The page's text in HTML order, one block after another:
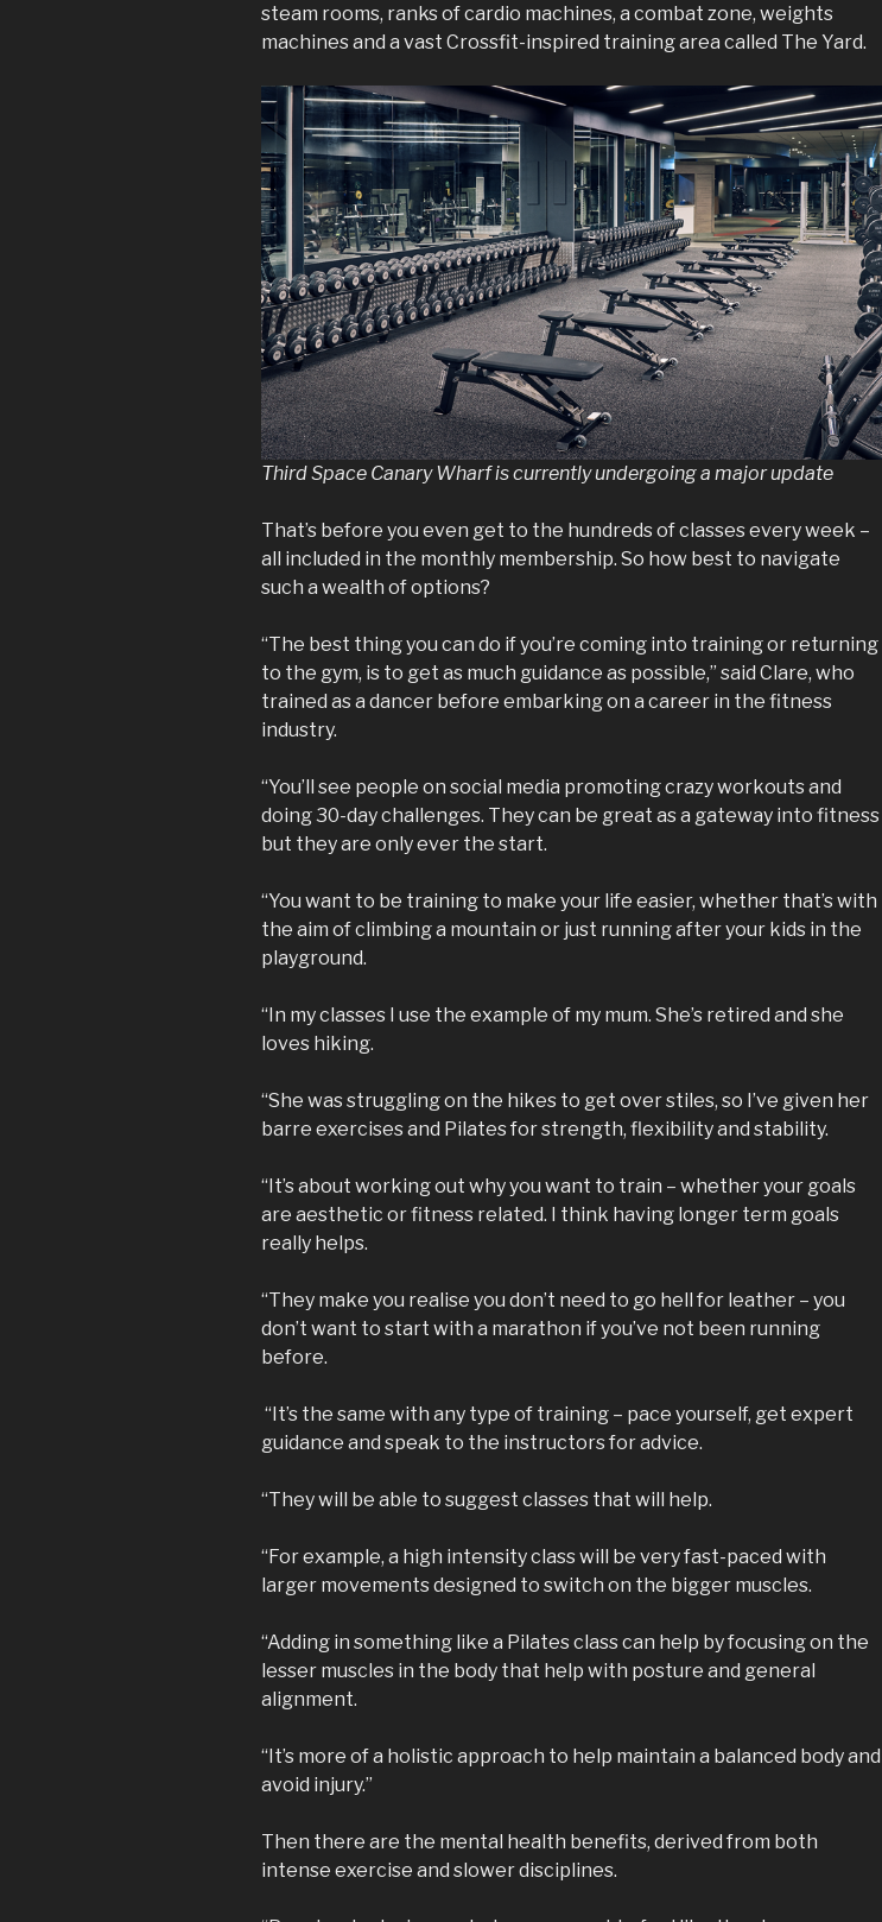
steam rooms, ranks of cardio machines, a combat zone, weights
machines and a vast Crossfit-inspired training area called The Yard.
Third Space Canary Wharf is currently undergoing a major update
That’s before you even get to the hundreds of classes every week –
all included in the monthly membership. So how best to navigate
such a wealth of options?
“The best thing you can do if you’re coming into training or returning
to the gym, is to get as much guidance as possible,” said Clare, who
trained as a dancer before embarking on a career in the fitness
industry.
“You’ll see people on social media promoting crazy workouts and
doing 30-day challenges. They can be great as a gateway into fitness
but they are only ever the start.
“You want to be training to make your life easier, whether that’s with
the aim of climbing a mountain or just running after your kids in the
playground.
“In my classes I use the example of my mum. She’s retired and she
loves hiking.
“She was struggling on the hikes to get over stiles, so I’ve given her
barre exercises and Pilates for strength, flexibility and stability.
“It’s about working out why you want to train – whether your goals
are aesthetic or fitness related. I think having longer term goals
really helps.
“They make you realise you don’t need to go hell for leather – you
don’t want to start with a marathon if you’ve not been running
before.
“It’s the same with any type of training – pace yourself, get expert
guidance and speak to the instructors for advice.
“They will be able to suggest classes that will help.
“For example, a high intensity class will be very fast-paced with
larger movements designed to switch on the bigger muscles.
“Adding in something like a Pilates class can help by focusing on the
lesser muscles in the body that help with posture and general
alignment.
“It’s more of a holistic approach to help maintain a balanced body and
avoid injury.”
Then there are the mental health benefits, derived from both
intense exercise and slower disciplines.